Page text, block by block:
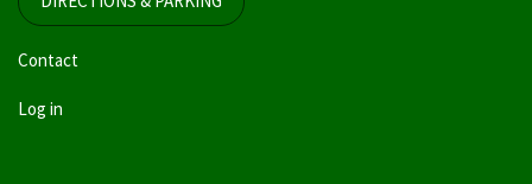
User
account
Contact
Log in